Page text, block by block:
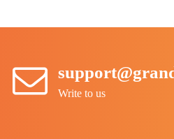
Write to us